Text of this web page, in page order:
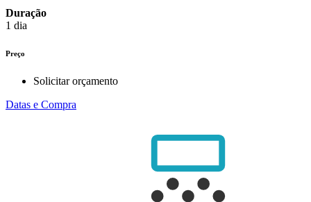
Duração
1 dia
Preço
Solicitar orçamento
Datas e Compra